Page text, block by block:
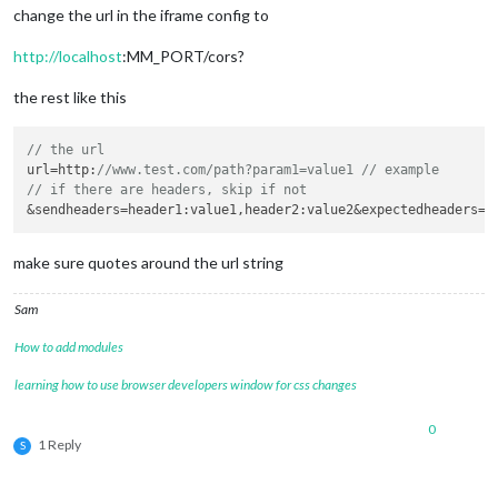
change the url in the iframe config to
http://localhost:MM_PORT/cors?
the rest like this
// the url
url=http: //www.test.com/path?param1=value1 // example
// if there are headers, skip if not
&sendheaders=header1:value1, header2
make sure quotes around the url string
Sam
How to add modules
learning how to use browser developers window for css changes
S 1 Reply
0